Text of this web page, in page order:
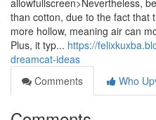
allowfullscreen>Nevertheless,
than cotton, due to the fact that
more hollow, meaning air can
Plus, it typ... https://
dreamcat-ideas
Comments
Who